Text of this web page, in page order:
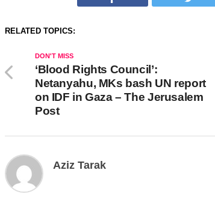
RELATED TOPICS:
DON'T MISS
‘Blood Rights Council’:
Netanyahu, MKs bash UN report
on IDF in Gaza – The Jerusalem
Post
Aziz Tarak